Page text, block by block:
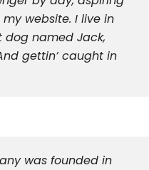
website. I live in
dog named Jack,
gettin’ caught in
was founded in